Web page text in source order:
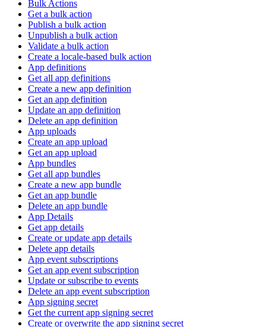
Bulk Actions
Get a bulk action
Publish a bulk action
Unpublish a bulk action
Validate a bulk action
Create a locale-based bulk action
App definitions
Get all app definitions
Create a new app definition
Get an app definition
Update an app definition
Delete an app definition
App uploads
Create an app upload
Get an app upload
App bundles
Get all app bundles
Create a new app bundle
Get an app bundle
Delete an app bundle
App Details
Get app details
Create or update app details
Delete app details
App event subscriptions
Get an app event subscription
Update or subscribe to events
Delete an app event subscription
App signing secret
Get the current app signing secret
Create or overwrite the app signing secret